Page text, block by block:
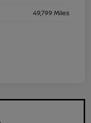
49,799 Miles